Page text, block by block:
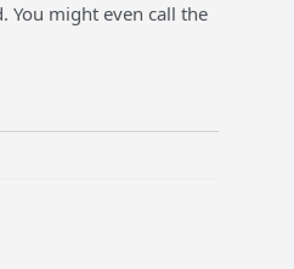
You might even call the